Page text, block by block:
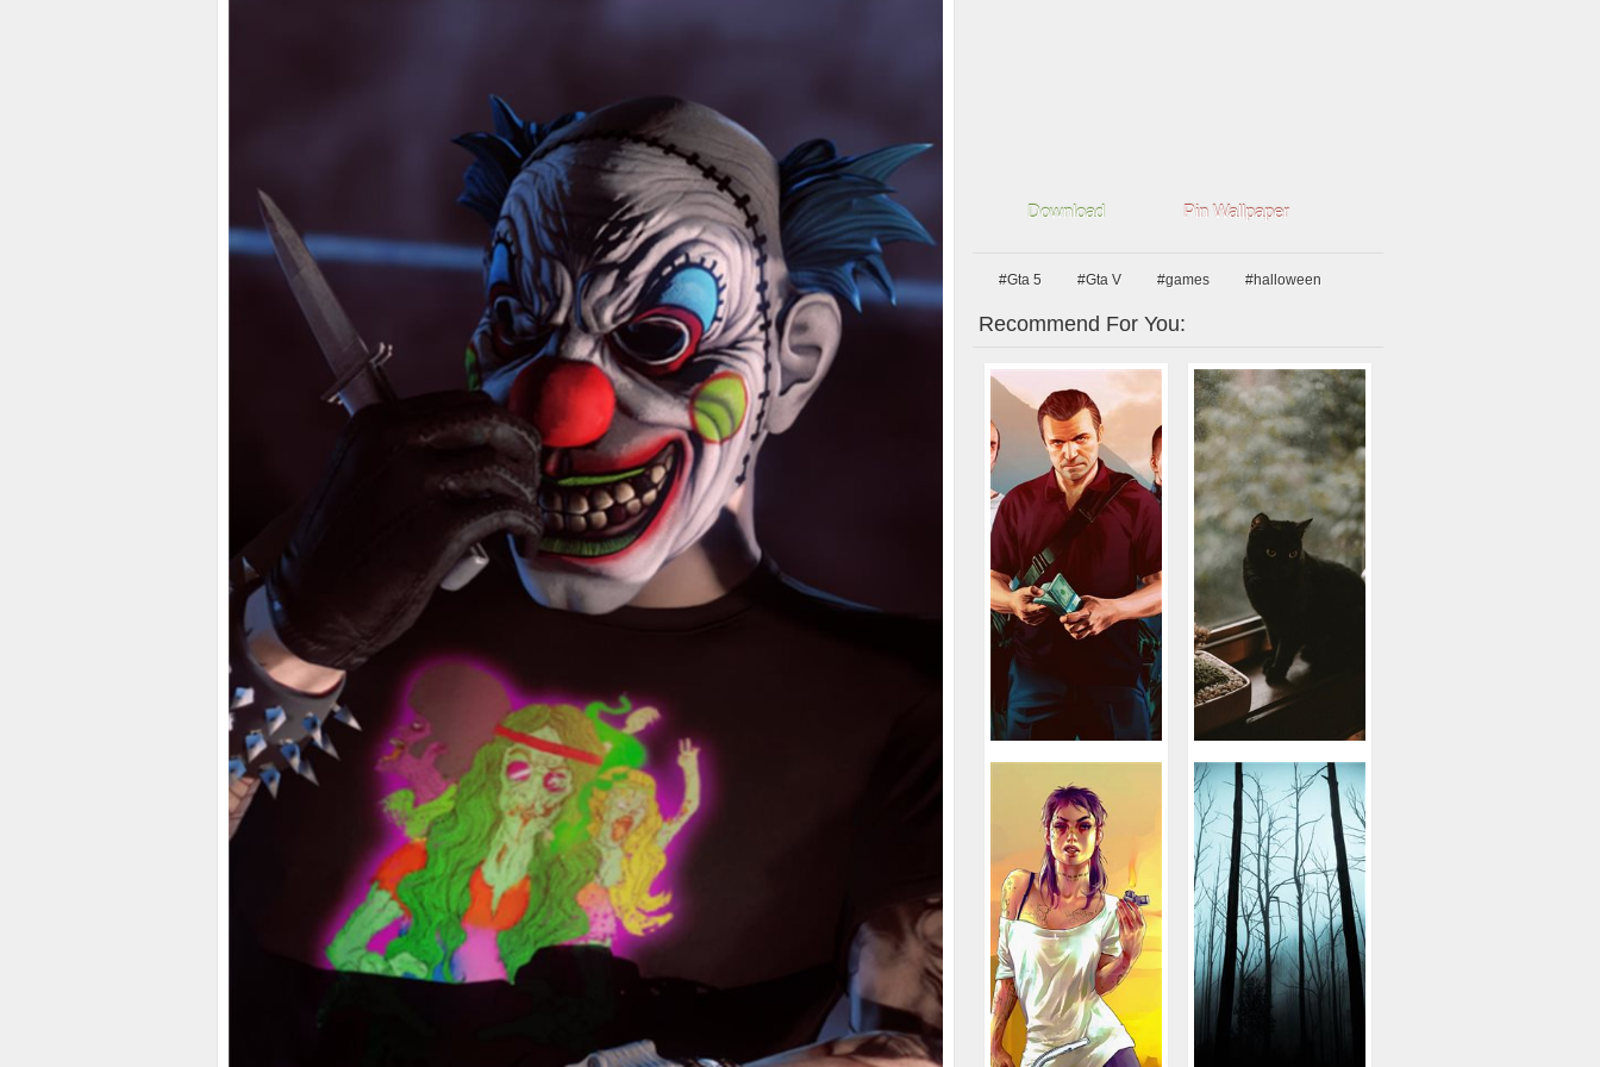
Download Pin Wallpaper
#Gta 5 #Gta V #games #halloween
Recommend For You: